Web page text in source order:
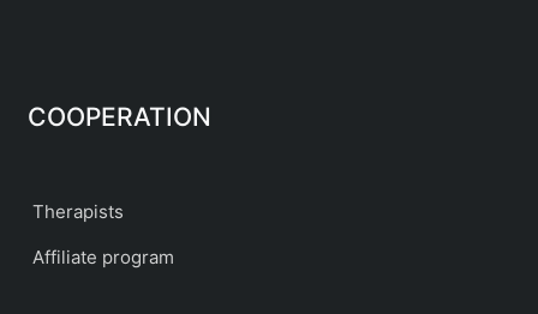
COOPERATION
Therapists
Affiliate program